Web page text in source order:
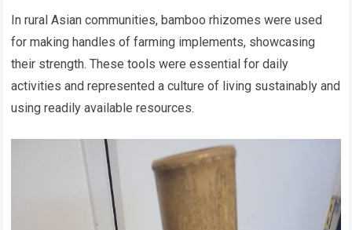
In rural Asian communities, bamboo rhizomes were used
for making handles of farming implements, showcasing
their strength. These tools were essential for daily
activities and represented a culture of living sustainably and
using readily available resources.